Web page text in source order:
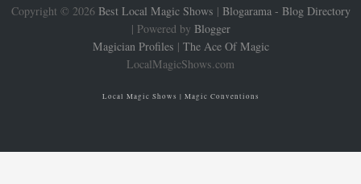
Copyright © 2026 Best Local Magic Shows | Blogarama - Blog Directory
| Powered by Blogger
Magician Profiles | The Ace Of Magic
LocalMagicShows.com
Local Magic Shows | Magic Conventions